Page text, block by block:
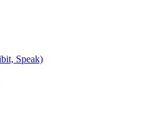
Speak)